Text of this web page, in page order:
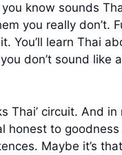
know sounds
you really don’t.
You’ll learn Thai
don’t sound like
Thai’ circuit. And
honest to
Maybe it’s